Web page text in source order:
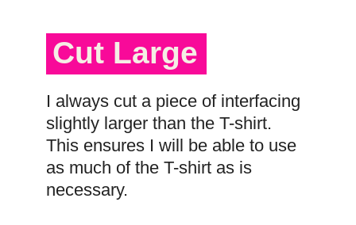
I always cut a piece of interfacing
slightly larger than the T-shirt.
This ensures I will be able to use
as much of the T-shirt as is
necessary.
Cut Large